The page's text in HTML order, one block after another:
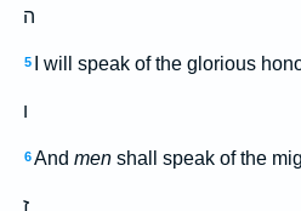
ה
5 I will speak of the glorious
ו
6 And menshall speak of the
ז